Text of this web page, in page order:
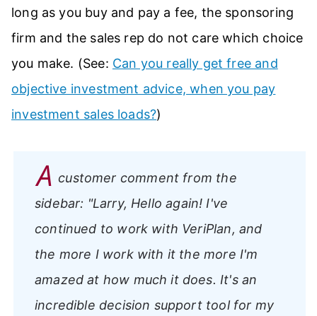
long as you buy and pay a fee, the sponsoring
firm and the sales rep do not care which choice
you make. (See: Can you really get free and
objective investment advice, when you pay
investment sales loads?)
A customer comment from the
sidebar: "Larry, Hello again! I've
continued to work with VeriPlan, and
the more I work with it the more I'm
amazed at how much it does. It's an
incredible decision support tool for my